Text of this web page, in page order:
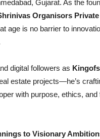
Gujarat. As the
Organisors
age is no barrier to
digital followers as
estate projects—he’s
with purpose, ethics, and
to Visionary